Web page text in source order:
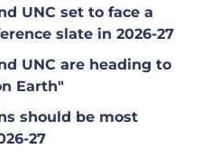
UNC set to face a
slate in 2026-27
UNC are heading to
Earth"
should be most
27